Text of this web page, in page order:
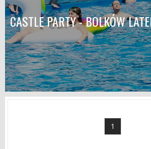
CASTLE PARTY - BOLKÓW
1